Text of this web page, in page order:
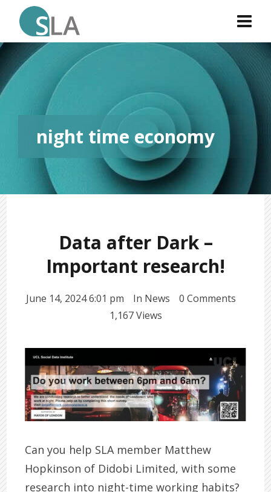
night time economy
Data after Dark –
Important research!
June 14, 2024 6:01 pm In News
0 Comments
1,167 Views
Can you help SLA member Matthew
Hopkinson of Didobi Limited, with some
research into night-time working habits?